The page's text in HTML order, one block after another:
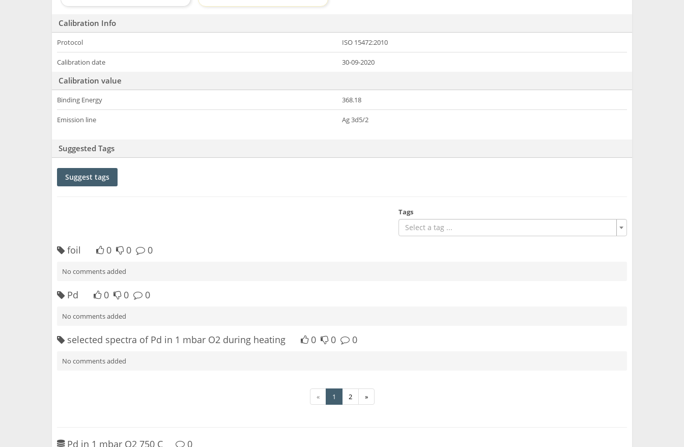
Calibration Info
Protocol ISO 15472:2010
Calibration date 30-09-2020
Calibration value
Binding Energy 368.18
Emission line Ag 3d5/2
Suggested Tags
Suggest tags
Tags
Select a tag ...
foil 0 0 0
No comments added
Pd 0 0 0
No comments added
selected spectra of Pd in 1 mbar O2 during heating 0 0 0
No comments added
« 1 2 »
Pd in 1 mbar O2 750 C 0